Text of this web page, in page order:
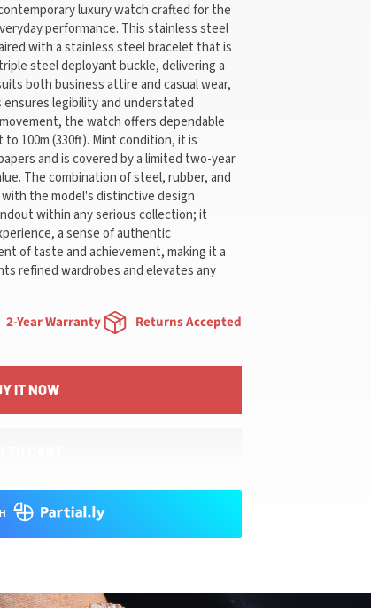
luxury watch crafted for the
performance. This stainless steel
with a stainless steel bracelet that is
steel deployant buckle, delivering a
both business attire and casual wear,
legibility and understated
the watch offers dependable
100m (330ft). Mint condition, it is
and is covered by a limited two-year
The combination of steel, rubber, and
the model's distinctive design
within any serious collection; it
a sense of authentic
of taste and achievement, making it a
refined wardrobes and elevates any
2-Year Warranty Returns Accepted
IT NOW